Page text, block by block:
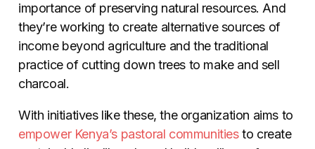
importance of preserving natural resources. And
they’re working to create alternative sources of
income beyond agriculture and the traditional
practice of cutting down trees to make and sell
charcoal.
With initiatives like these, the organization aims to
empower Kenya’s pastoral communitiesto create